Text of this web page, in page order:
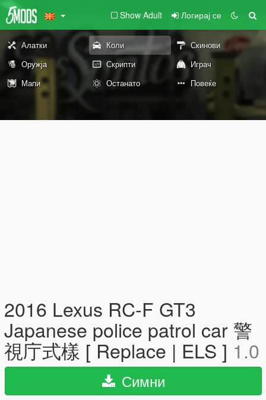
Show Adult Логирај се
Алатки Коли
Скинови
Оружја
Скрипти
Играч
Мапи
Останато Повеќе
2016 Lexus RC-F GT3
Japanese police patrol car 警
視庁式樣 [ Replace | ELS ] 1.0
Симни